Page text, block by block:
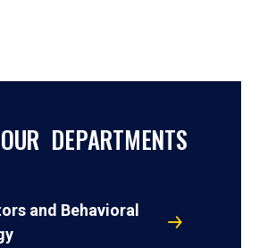
DEPARTMENTS
and Behavioral